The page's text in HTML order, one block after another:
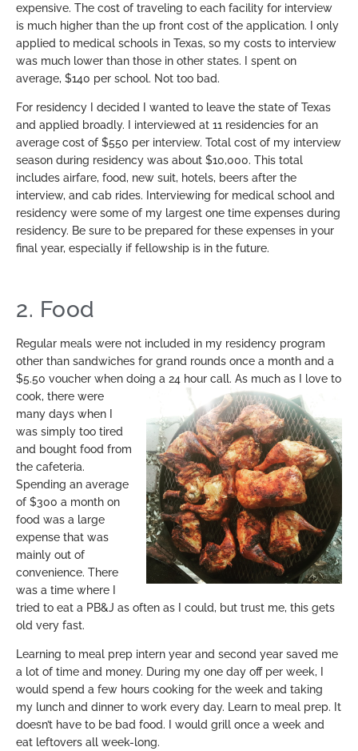
expensive. The cost of traveling to each facility for interview
is much higher than the up front cost of the application. I only
applied to medical schools in Texas, so my costs to interview
was much lower than those in other states. I spent on
average, $140 per school. Not too bad.
For residency I decided I wanted to leave the state of Texas
and applied broadly. I interviewed at 11 residencies for an
average cost of $550 per interview. Total cost of my interview
season during residency was about $10,000. This total
includes airfare, food, new suit, hotels, beers after the
interview, and cab rides. Interviewing for medical school and
residency were some of my largest one time expenses during
residency. Be sure to be prepared for these expenses in your
final year, especially if fellowship is in the future.
2. Food
Regular meals were not included in my residency program
other than sandwiches for grand rounds once a month and a
$5.50 voucher when doing a 24 hour call. As much as I
love to
cook, there were
many days when I
was simply too tired
and bought food from
the cafeteria.
Spending an average
of $300 a month on
food was a large
expense that was
mainly out of
convenience. There
was a time where I
tried to eat a PB&J as often as I could, but trust me, this gets
old very fast.
Learning to meal prep intern year and second year saved me
a lot of time and money. During my one day off per week, I
would spend a few hours cooking for the week and taking
my lunch and dinner to work every day. Learn to meal prep. It
doesn’t have to be bad food. I would grill once a week and
eat leftovers all week-long.